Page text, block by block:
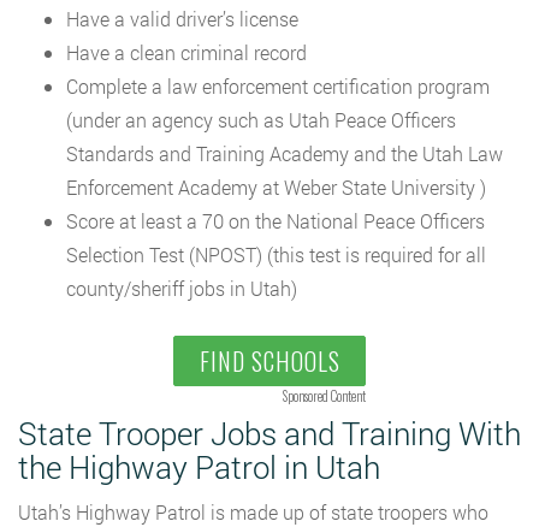
Have a valid driver’s license
Have a clean criminal record
Complete a law enforcement certification program
(under an agency such as Utah Peace Officers
Standards and Training Academy and the Utah Law
Enforcement Academy at Weber State University )
Score at least a 70 on the National Peace Officers
Selection Test (NPOST) (this test is required for all
county/sheriff jobs in Utah)
FIND SCHOOLS
Sponsored Content
State Trooper Jobs and Training With
the Highway Patrol in Utah
Utah’s Highway Patrol is made up of state troopers who